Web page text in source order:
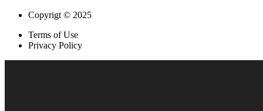
Copyrigt © 2025
Terms of Use
Privacy Policy